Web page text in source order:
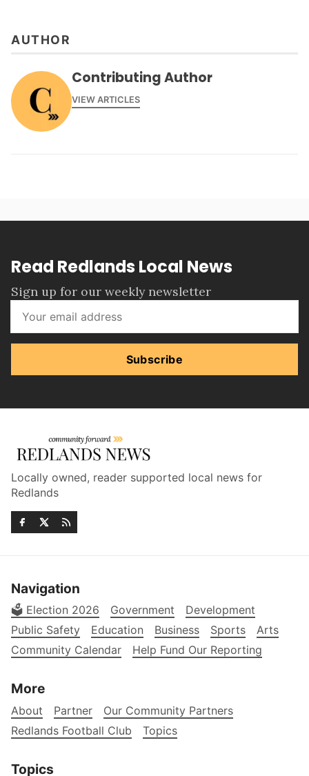
AUTHOR
Contributing Author
VIEW ARTICLES
Read Redlands Local News
Sign up for our weekly newsletter
Subscribe
Locally owned, reader supported local news for
Redlands
Navigation
🗳️ Election 2026 Government
Development
Public Safety
Education Business Sports
Arts
Community Calendar
Help Fund Our Reporting
More
About Partner
Our Community Partners
Redlands Football Club
Topics
Topics